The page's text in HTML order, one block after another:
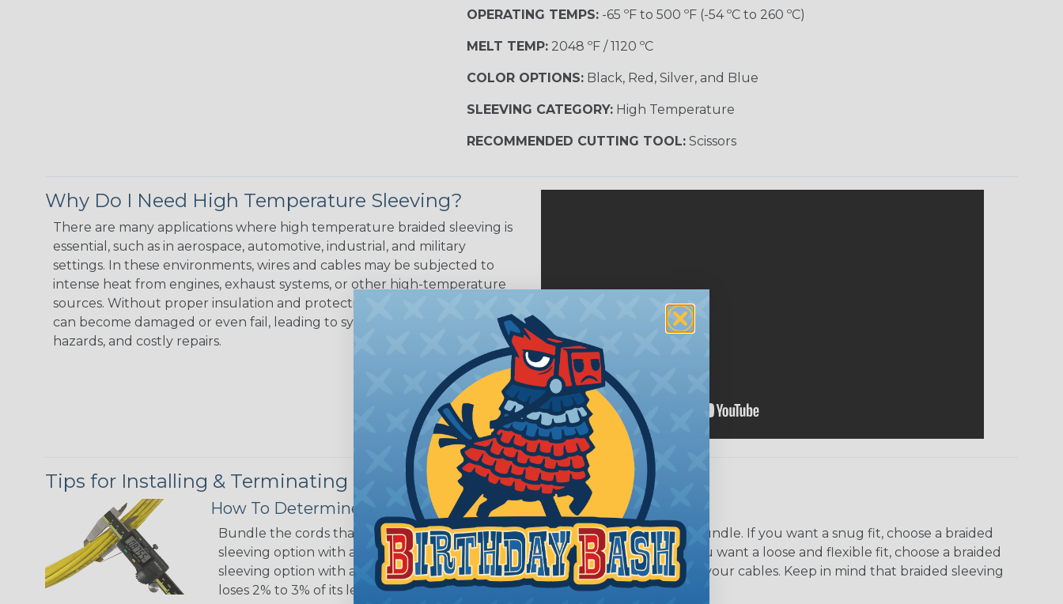
OPERATING TEMPS:-65 ºF to 500 ºF (-54 ºC to 260 ºC)
MELT TEMP:2048 ºF / 1120 ºC
COLOR OPTIONS:Black, Red, Silver, and Blue
SLEEVING CATEGORY:High Temperature
RECOMMENDED CUTTING TOOL:Scissors
Why Do I Need High Temperature Sleeving?
There are many applications where high temperature braided sleeving is
essential, such as in aerospace, automotive, industrial, and military
settings. In these environments, wires and cables may be subjected to
intense heat from engines, exhaust systems, or other high-temperature
sources. Without proper insulation and protection, these components
can become damaged or even fail, leading to system downtime, safety
hazards, and costly repairs.
Tips for Installing & Terminating Braided Sleeving
How To Determine What Diameter Sleeving You Need
Bundle the cords that you’ll be covering and measure the diameter of the bundle. If you want a snug fit, choose a braided
sleeving option with a slightly smaller diameter than that of your cables. If you want a loose and flexible fit, choose a braided
sleeving option with a diameter that is equal to or slightly larger than that of your cables. Keep in mind that braided sleeving
loses 2% to 3% of its length when it expands. Be sure to plan accordingly!